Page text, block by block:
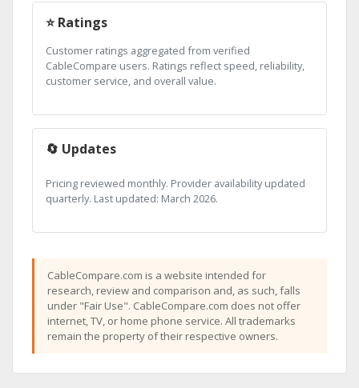
⭐ Ratings
Customer ratings aggregated from verified
CableCompare users. Ratings reflect speed, reliability,
customer service, and overall value.
🔄 Updates
Pricing reviewed monthly. Provider availability updated
quarterly. Last updated: March 2026.
CableCompare.com is a website intended for
research, review and comparison and, as such, falls
under "Fair Use". CableCompare.com does not offer
internet, TV, or home phone service. All trademarks
remain the property of their respective owners.